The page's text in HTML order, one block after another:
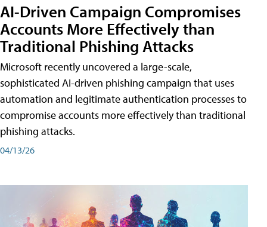
AI-Driven Campaign Compromises
Accounts More Effectively than
Traditional Phishing Attacks
Microsoft recently uncovered a large-scale,
sophisticated AI-driven phishing campaign that uses
automation and legitimate authentication processes to
compromise accounts more effectively than traditional
phishing attacks.
04/13/26